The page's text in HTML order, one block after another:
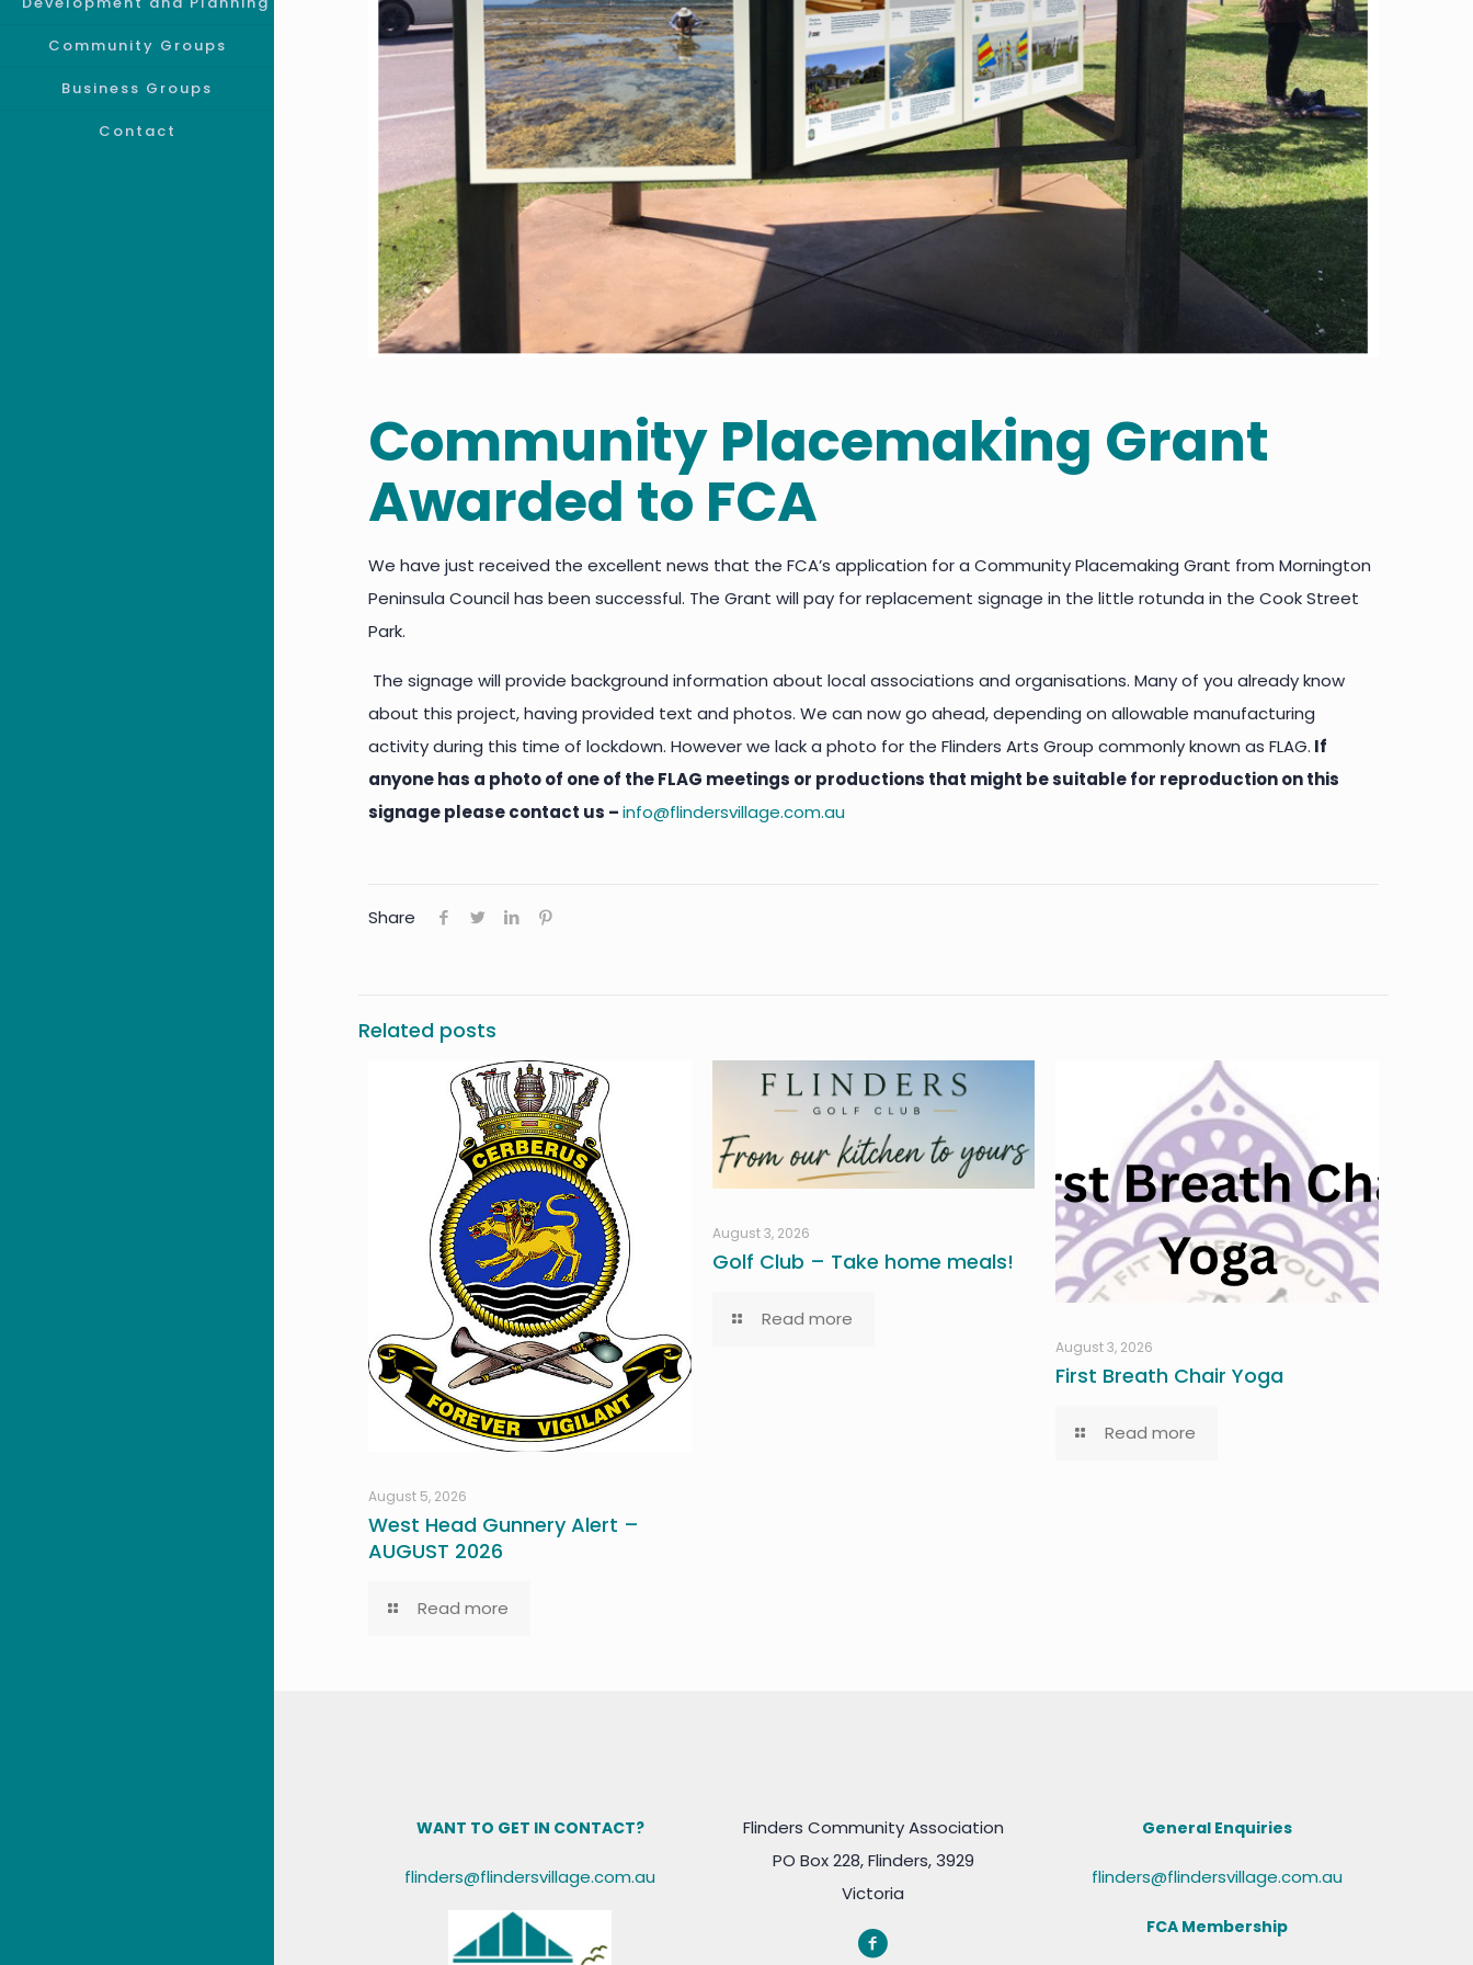
Community Groups
Business Groups
Contact
Community Placemaking Grant
Awarded to FCA
We have just received the excellent news that the FCA’s application for a Community Placemaking Grant from Mornington
Peninsula Council has been successful. The Grant will pay for replacement signage in the little rotunda in the Cook Street
Park.
The signage will provide background information about local associations and organisations. Many of you already know
about this project, having provided text and photos. We can now go ahead, depending on allowable manufacturing
activity during this time of lockdown. However we lack a photo for the Flinders Arts Group commonly known as FLAG. If
anyone has a photo of one of the FLAG meetings or productions that might be suitable for reproduction on this
signage please contact us –info@flindersvillage.com.au
Share
Related posts
August 5, 2026
West Head Gunnery Alert –
AUGUST 2026
Read more
August 3, 2026
Golf Club – Take home meals!
Read more
August 3, 2026
First Breath Chair Yoga
Read more
WANT TO GET IN CONTACT?
flinders@flindersvillage.com.au
Flinders Community Association
PO Box 228, Flinders, 3929
Victoria
General Enquiries
flinders@flindersvillage.com.au
FCA Membership